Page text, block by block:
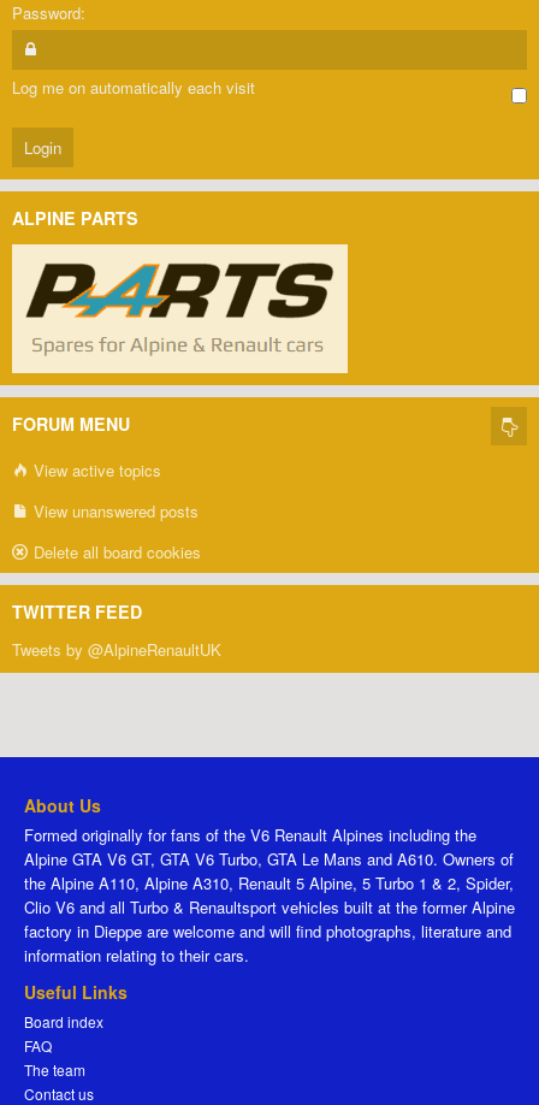
Password:
Log me on automatically each visit
ALPINE PARTS
FORUM MENU
View active topics
View unanswered posts
Delete all board cookies
TWITTER FEED
Tweets by @AlpineRenaultUK
About Us
Formed originally for fans of the V6 Renault Alpines including the
Alpine GTA V6 GT, GTA V6 Turbo, GTA Le Mans and A610. Owners of
the Alpine A110, Alpine A310, Renault 5 Alpine, 5 Turbo 1 & 2, Spider,
Clio V6 and all Turbo & Renaultsport vehicles built at the former Alpine
factory in Dieppe are welcome and will find photographs, literature and
information relating to their cars.
Useful Links
Board index
FAQ
The team
Contact us